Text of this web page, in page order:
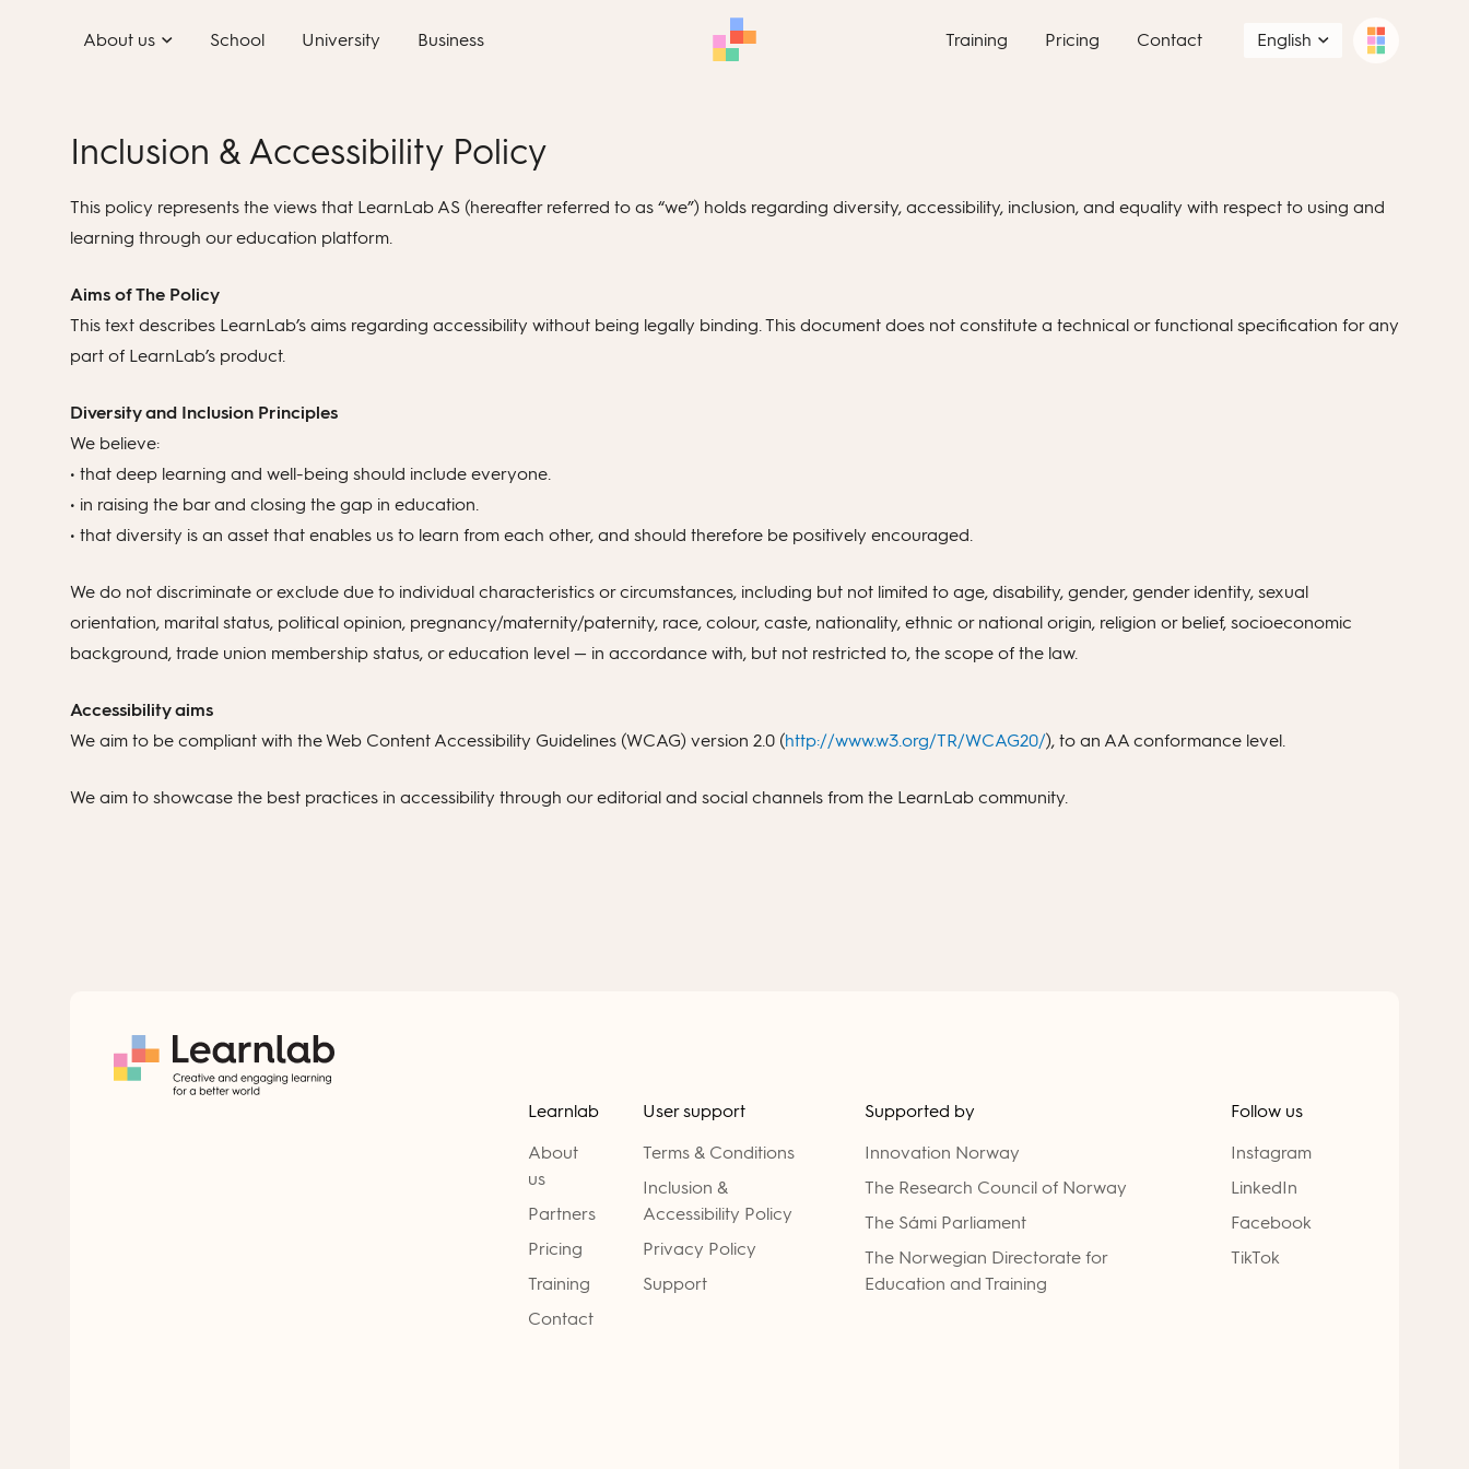
About us School University Business Training Pricing Contact English
Inclusion & Accessibility Policy
This policy represents the views that LearnLab AS (hereafter referred to as “we”) holds regarding diversity, accessibility, inclusion, and equality with respect to using and
learning through our education platform.
Aims of The Policy
This text describes LearnLab’s aims regarding accessibility without being legally binding. This document does not constitute a technical or functional specification for any
part of LearnLab’s product.
Diversity and Inclusion Principles
We believe:
• that deep learning and well-being should include everyone.
• in raising the bar and closing the gap in education.
• that diversity is an asset that enables us to learn from each other, and should therefore be positively encouraged.
We do not discriminate or exclude due to individual characteristics or circumstances, including but not limited to age, disability, gender, gender identity, sexual
orientation, marital status, political opinion, pregnancy/maternity/paternity, race, colour, caste, nationality, ethnic or national origin, religion or belief, socioeconomic
background, trade union membership status, or education level — in accordance with, but not restricted to, the scope of the law.
Accessibility aims
We aim to be compliant with the Web Content Accessibility Guidelines (WCAG) version 2.0 (http://www.w3.org/TR/WCAG20/), to an AA conformance level.
We aim to showcase the best practices in accessibility through our editorial and social channels from the LearnLab community.
Learnlab
About
us
Partners
Pricing
Training
Contact
User support
Terms & Conditions
Inclusion &
Accessibility Policy
Privacy Policy
Support
Supported by
Innovation Norway
The Research Council of Norway
The Sámi Parliament
The Norwegian Directorate for
Education and Training
Follow us
Instagram
LinkedIn
Facebook
TikTok